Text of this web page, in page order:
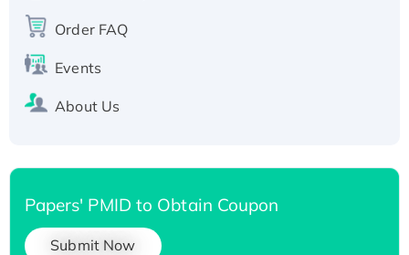
Recombinant Human Carbonyl Reductase 3,
His-tagged
Order FAQ
Events
About Us
Papers' PMID to Obtain Coupon
Submit Now